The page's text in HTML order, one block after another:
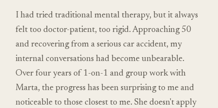
I had tried traditional mental therapy, but it always
felt too doctor-patient, too rigid. Approaching 50
and recovering from a serious car accident, my
internal conversations had become unbearable.
Over four years of 1-on-1 and group work with
Marta, the progress has been surprising to me and
noticeable to those closest to me. She doesn't apply